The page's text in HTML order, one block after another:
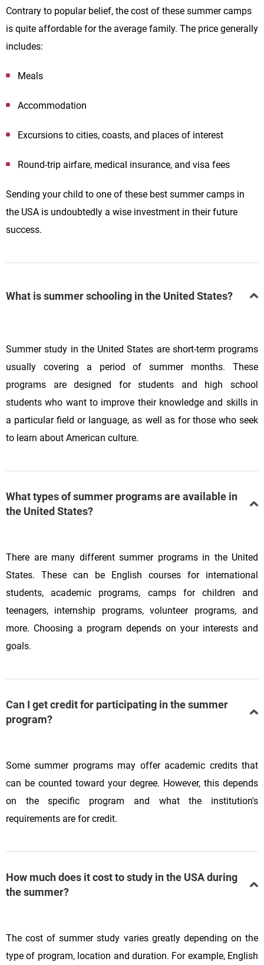
Contrary to popular belief, the cost of these summer camps
is quite affordable for the average family. The price generally
includes:
Meals
Accommodation
Excursions to cities, coasts, and places of interest
Round-trip airfare, medical insurance, and visa fees
Sending your child to one of these best summer camps in
the USA is undoubtedly a wise investment in their future
success.
What is summer schooling in the United States?
Summer study in the United States are short-term programs
usually covering a period of summer months. These
programs are designed for students and high school
students who want to improve their knowledge and skills in
a particular field or language, as well as for those who seek
to learn about American culture.
What types of summer programs are available in
the United States?
There are many different summer programs in the United
States. These can be English courses for international
students, academic programs, camps for children and
teenagers, internship programs, volunteer programs, and
more. Choosing a program depends on your interests and
goals.
Can I get credit for participating in the summer
program?
Some summer programs may offer academic credits that
can be counted toward your degree. However, this depends
on the specific program and what the institution's
requirements are for credit.
How much does it cost to study in the USA during
the summer?
The cost of summer study varies greatly depending on the
type of program, location and duration. For example, English